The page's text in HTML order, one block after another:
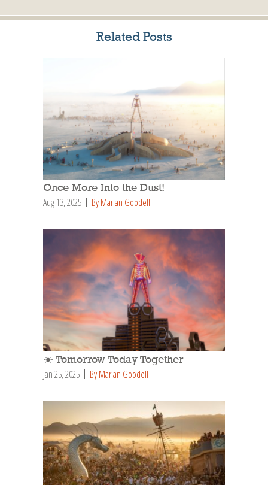
Related Posts
Once More Into the Dust!
Aug 13, 2025 By Marian Goodell
☀️ Tomorrow Today Together
Jan 25, 2025 By Marian Goodell